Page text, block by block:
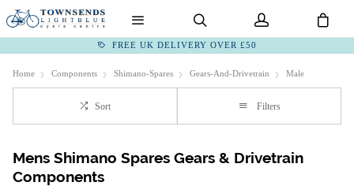
FREE UK DELIVERY OVER £50
Home Components Shimano-Spares Gears-And-Drivetrain Male
Sort Filters
Mens Shimano Spares Gears & Drivetrain
Components